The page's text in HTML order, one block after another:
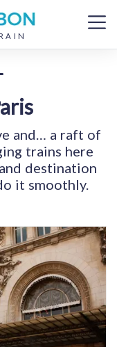
and… a raft of
trains here
destination
it smoothly.